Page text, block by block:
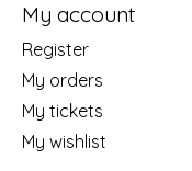
My account
Register
My orders
My tickets
My wishlist